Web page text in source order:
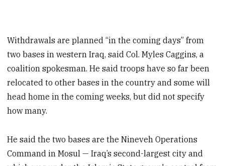
Withdrawals are planned “in the coming days” from
two bases in western Iraq, said Col. Myles Caggins, a
coalition spokesman. He said troops have so far been
relocated to other bases in the country and some will
head home in the coming weeks, but did not specify
how many.
He said the two bases are the Nineveh Operations
Command in Mosul — Iraq’s second-largest city and